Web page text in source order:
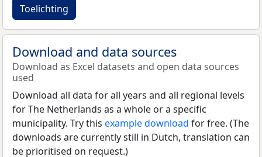
Toelichting
Download and data sources
Download as Excel datasets and open data sources
used
Download all data for all years and all regional levels
for The Netherlands as a whole or a specific
municipality. Try this example download for free. (The
downloads are currently still in Dutch, translation can
be prioritised on request.)